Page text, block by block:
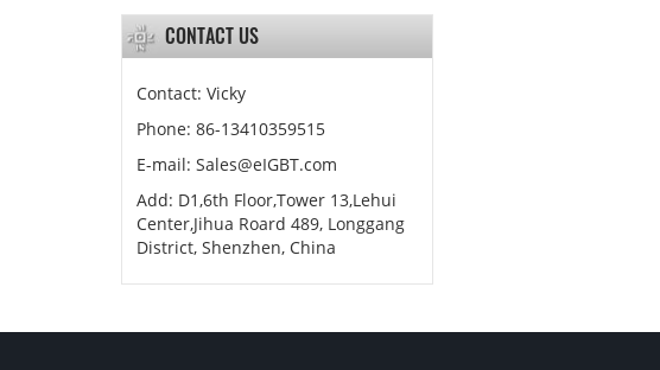
CONTACT US
Contact: Vicky
Phone: 86-13410359515
E-mail: Sales@eIGBT.com
Add: D1,6th Floor,Tower 13,Lehui
Center,Jihua Roard 489, Longgang
District, Shenzhen, China